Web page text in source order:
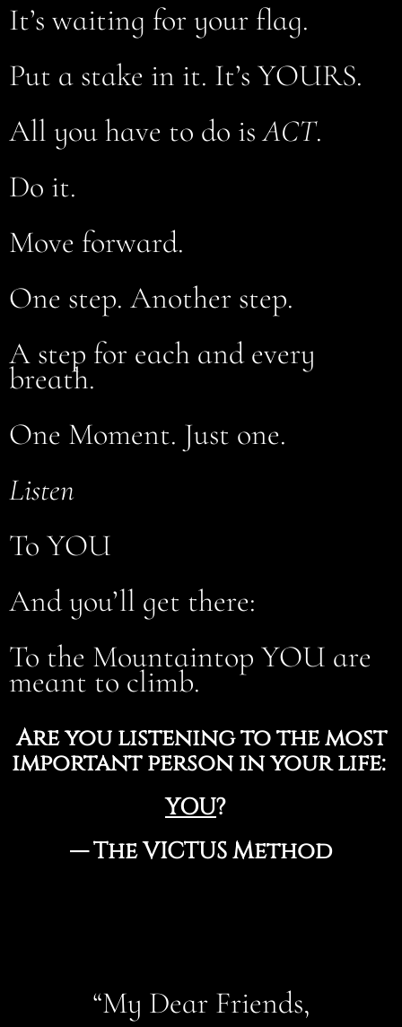
It’s waiting for your flag.
Put a stake in it. It’s YOURS.
All you have to do isACT.
Do it.
Move forward.
One step. Another step.
A step for each and every
breath.
One Moment. Just one.
Listen
To YOU
And you’ll get there:
To the Mountaintop YOU are
meant to climb.
Are you listening to the most
important person in your life:
YOU?
— The VICTUS Method
“My Dear Friends,